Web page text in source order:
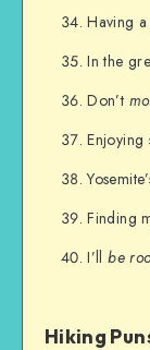
Having
In the
Don’t
Enjoying
Finding
I’llbe
Hiking